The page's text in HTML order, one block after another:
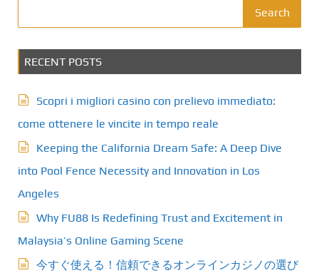
Search
RECENT POSTS
Scopri i migliori casino con prelievo immediato:
come ottenere le vincite in tempo reale
Keeping the California Dream Safe: A Deep Dive
into Pool Fence Necessity and Innovation in Los
Angeles
Why FU88 Is Redefining Trust and Excitement in
Malaysia’s Online Gaming Scene
今すぐ使える！信頼できるオンラインカジノの選び